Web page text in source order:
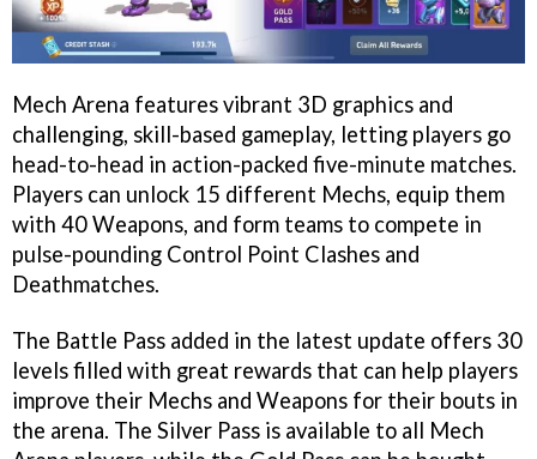
Mech Arena features vibrant 3D graphics and
challenging, skill-based gameplay, letting players go
head-to-head in action-packed five-minute matches.
Players can unlock 15 different Mechs, equip them
with 40 Weapons, and form teams to compete in
pulse-pounding Control Point Clashes and
Deathmatches.
The Battle Pass added in the latest update offers 30
levels filled with great rewards that can help players
improve their Mechs and Weapons for their bouts in
the arena. The Silver Pass is available to all Mech